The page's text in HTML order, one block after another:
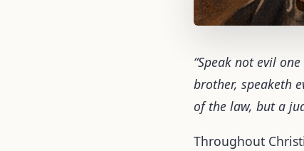
“Speak not evil
brother, speaketh
of the law, but a
Throughout